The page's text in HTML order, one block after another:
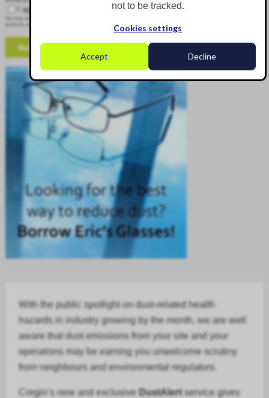
not to be tracked.
Cookies settings
Accept Decline
I agree to allow Corgin to store and process my personal data.
You may unsubscribe from these communications at any time. For more information on how to unsubscribe, our privacy
practices, and how we are committed to protecting and respecting your privacy, please review our Privacy Policy.
With the public spotlight on dust-related health
hazards inindustrygrowing by the month, we are well
aware that dust emissions from your site and your
operations may be earning you unwelcome scrutiny
from neighbours and environmental regulators.
Corgin’s new and exclusive DustAlertservice gives